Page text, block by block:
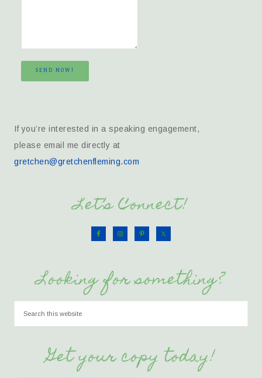
SEND NOW!
If you’re interested in a speaking engagement,
please email me directly at
gretchen@gretchenfleming.com
Let’s Connect!
Looking for something?
Get your copy today!